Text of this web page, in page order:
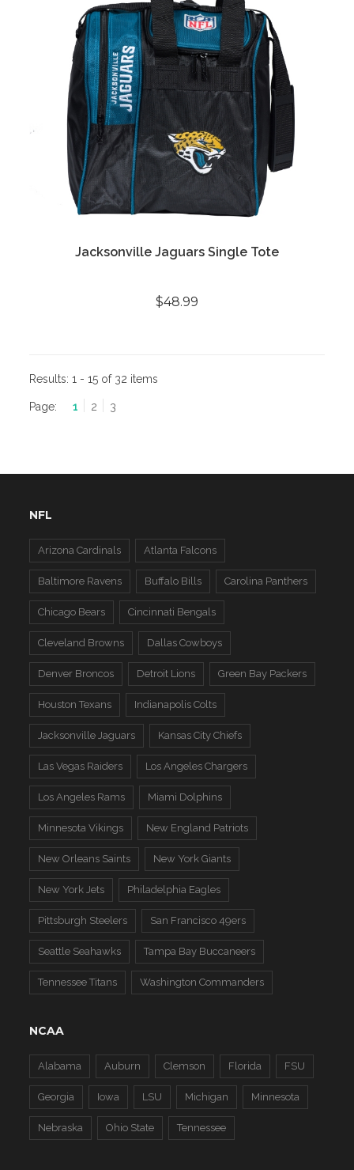
Jacksonville Jaguars Single Tote
$48.99
Results:1 - 15 of 32 items
Page: 1 2 3
NFL
Arizona Cardinals Atlanta Falcons
Baltimore Ravens Buffalo Bills Carolina Panthers
Chicago Bears Cincinnati Bengals
Cleveland Browns Dallas Cowboys
Denver Broncos Detroit Lions Green Bay Packers
Houston Texans Indianapolis Colts
Jacksonville Jaguars Kansas City Chiefs
Las Vegas Raiders Los Angeles Chargers
Los Angeles Rams Miami Dolphins
Minnesota Vikings New England Patriots
New Orleans Saints New York Giants
New York Jets Philadelphia Eagles
Pittsburgh Steelers San Francisco 49ers
Seattle Seahawks Tampa Bay Buccaneers
Tennessee Titans Washington Commanders
NCAA
Alabama Auburn Clemson Florida FSU
Georgia Iowa LSU Michigan Minnesota
Nebraska Ohio State Tennessee